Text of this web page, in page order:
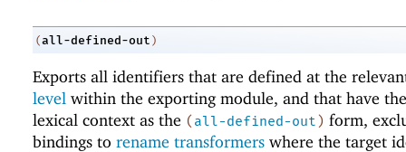
(all-defined-out )
Exports all identifiers that are defined at the
level within the exporting module, and that have
lexical context as the (all-defined-out) form,
bindings to rename transformers where the target